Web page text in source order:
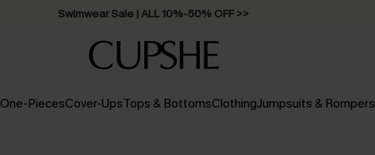
Swimwear Sale | ALL 10%-50% OFF >>
One-PiecesCover-UpsTops & BottomsClothingJumpsuits & Rompers